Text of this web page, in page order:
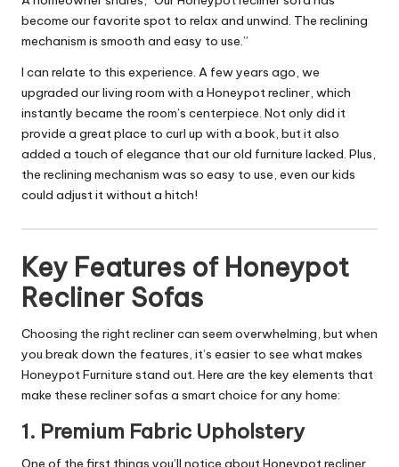
become our favorite spot to relax and unwind. The reclining
mechanism is smooth and easy to use.”
I can relate to this experience. A few years ago, we
upgraded our living room with a Honeypot recliner, which
instantly became the room’s centerpiece. Not only did it
provide a great place to curl up with a book, but it also
added a touch of elegance that our old furniture lacked. Plus,
the reclining mechanism was so easy to use, even our kids
could adjust it without a hitch!
Key Features of Honeypot
Recliner Sofas
Choosing the right recliner can seem overwhelming, but when
you break down the features, it’s easier to see what makes
Honeypot Furniture stand out. Here are the key elements that
make these recliner sofas a smart choice for any home:
1. Premium Fabric Upholstery
One of the first things you’ll notice about Honeypot recliner